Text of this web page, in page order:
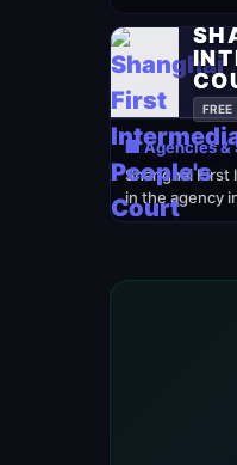
FREE
🏢 Agencies
Shanghai First
in the agency